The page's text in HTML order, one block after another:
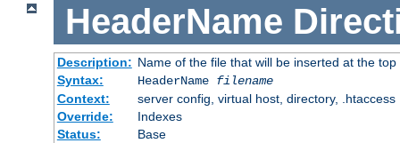
HeaderName
Description: Name of the file that will be inserted at the
Syntax:
HeaderName filename
Context:
server config, virtual host, directory, .htaccess
Override:
Indexes
Status:
Base